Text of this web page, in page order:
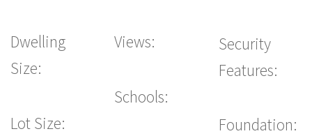
Dwelling
Size:
Lot Size:
Views:
Schools:
Security
Features:
Foundation: